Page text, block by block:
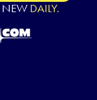
NEW DAILY.